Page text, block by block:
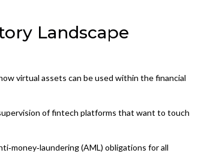
Landscape
virtual assets can be used within the financial
of fintech platforms that want to touch
(AML) obligations for all